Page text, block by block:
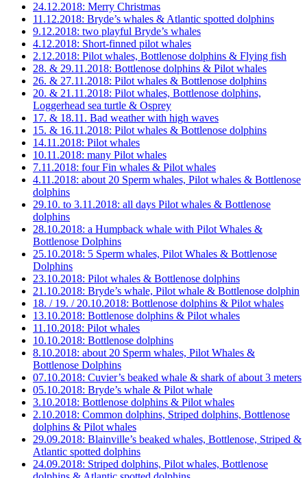
24.12.2018: Merry Christmas
11.12.2018: Bryde’s whales & Atlantic spotted dolphins
9.12.2018: two playful Bryde’s whales
4.12.2018: Short-finned pilot whales
2.12.2018: Pilot whales, Bottlenose dolphins & Flying fish
28. & 29.11.2018: Bottlenose dolphins & Pilot whales
26. & 27.11.2018: Pilot whales & Bottlenose dolphins
20. & 21.11.2018: Pilot whales, Bottlenose dolphins,
Loggerhead sea turtle & Osprey
17. & 18.11. Bad weather with high waves
15. & 16.11.2018: Pilot whales & Bottlenose dolphins
14.11.2018: Pilot whales
10.11.2018: many Pilot whales
7.11.2018: four Fin whales & Pilot whales
4.11.2018: about 20 Sperm whales, Pilot whales & Bottlenose
dolphins
29.10. to 3.11.2018: all days Pilot whales & Bottlenose
dolphins
28.10.2018: a Humpback whale with Pilot Whales &
Bottlenose Dolphins
25.10.2018: 5 Sperm whales, Pilot Whales & Bottlenose
Dolphins
23.10.2018: Pilot whales & Bottlenose dolphins
21.10.2018: Bryde’s whale, Pilot whale & Bottlenose dolphin
18. / 19. / 20.10.2018: Bottlenose dolphins & Pilot whales
13.10.2018: Bottlenose dolphins & Pilot whales
11.10.2018: Pilot whales
10.10.2018: Bottlenose dolphins
8.10.2018: about 20 Sperm whales, Pilot Whales &
Bottlenose Dolphins
07.10.2018: Cuvier’s beaked whale & shark of about 3 meters
05.10.2018: Bryde’s whale & Pilot whale
3.10.2018: Bottlenose dolphins & Pilot whales
2.10.2018: Common dolphins, Striped dolphins, Bottlenose
dolphins & Pilot whales
29.09.2018: Blainville’s beaked whales, Bottlenose, Striped &
Atlantic spotted dolphins
24.09.2018: Striped dolphins, Pilot whales, Bottlenose